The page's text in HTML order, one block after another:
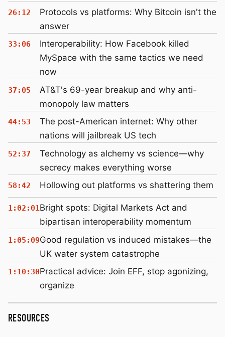
26:12
Protocols vs platforms: Why Bitcoin isn't the
answer
33:06
Interoperability: How Facebook killed
MySpace with the same tactics we need
now
37:05
AT&T's 69-year breakup and why anti-
monopoly law matters
44:53
The post-American internet: Why other
nations will jailbreak US tech
52:37
Technology as alchemy vs science—why
secrecy makes everything worse
58:42 Hollowing out platforms vs shattering them
1:02:01Bright spots: Digital Markets Act and
bipartisan interoperability momentum
1:05:09Good regulation vs induced mistakes—the
UK water system catastrophe
1:10:30Practical advice: Join EFF, stop agonizing,
organize
RESOURCES